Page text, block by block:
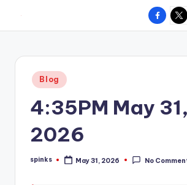
content
W
hometown.
Facebook
X
Posted
in
Blog
4:35PM May 31,
2026
Posted
spinks May 31, 2026 No